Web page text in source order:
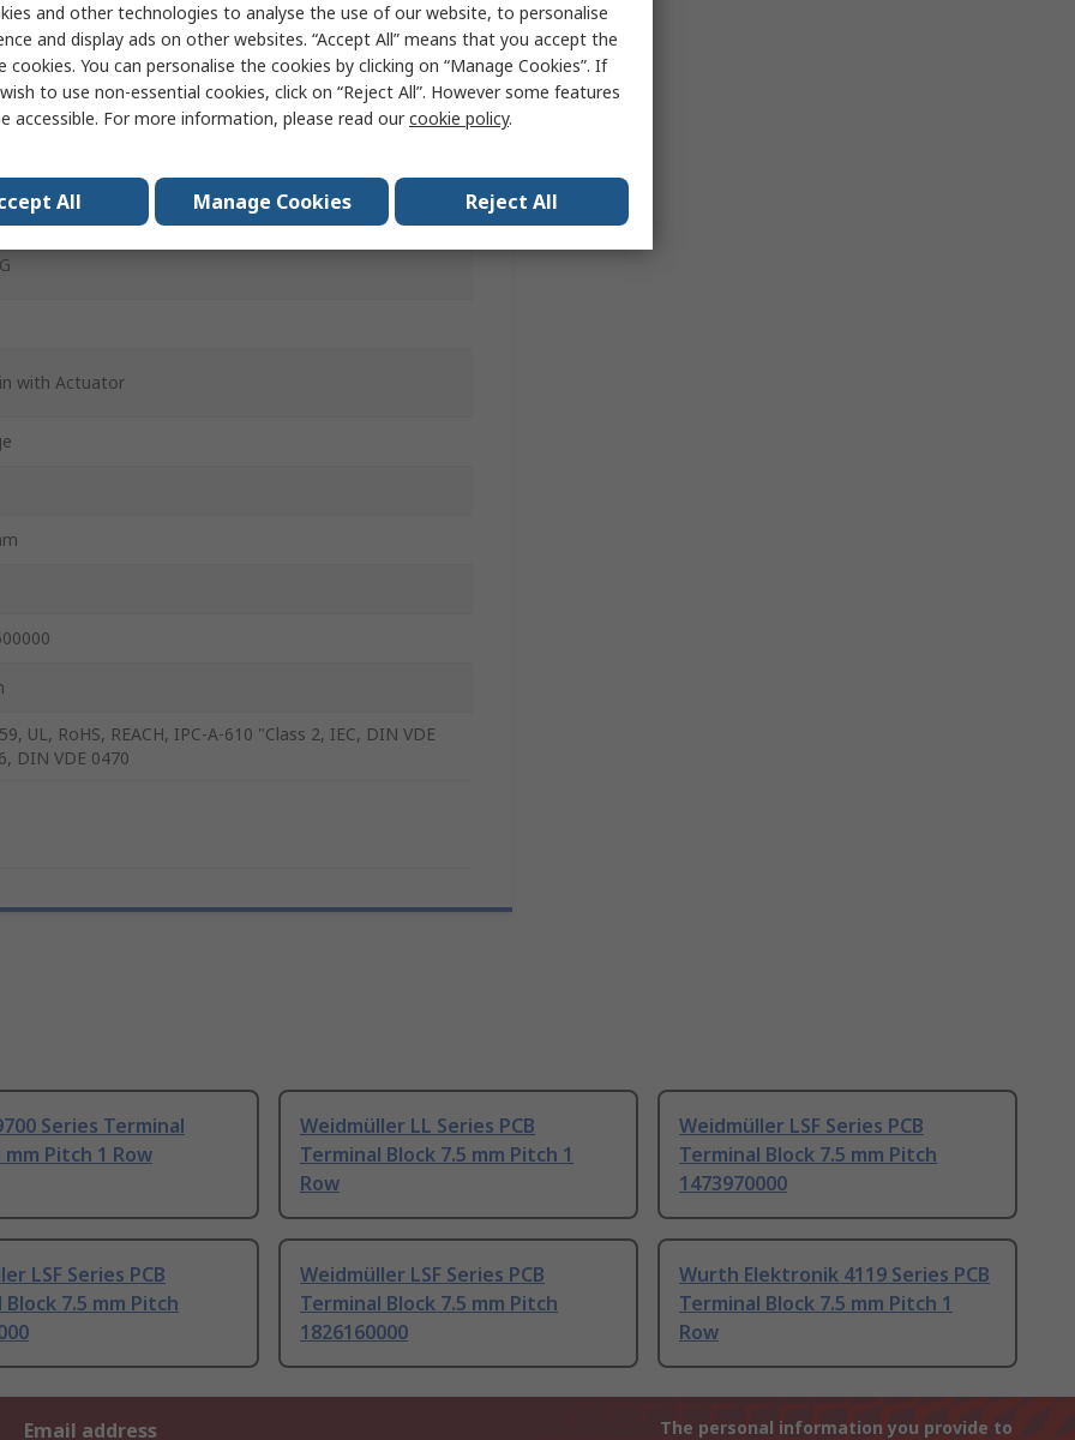
with Actuator
UL, RoHS, REACH, IPC-A-610 "Class 2, IEC, DIN VDE
DIN VDE 0470
Series Terminal
mm Pitch 1 Row
Weidmüller LL Series PCB
Terminal Block 7.5 mm Pitch 1
Row
Weidmüller LSF Series PCB
Terminal Block 7.5 mm Pitch
1473970000
LSF Series PCB
7.5 mm Pitch
Weidmüller LSF Series PCB
Terminal Block 7.5 mm Pitch
1826160000
Wurth Elektronik 4119 Series PCB
Terminal Block 7.5 mm Pitch 1
Row
Email address The personal information you provide to
and other technologies to analyse the use of our website, to personalise
and display ads on other websites. “Accept All” means that you accept the
cookies. You can personalise the cookies by clicking on “Manage Cookies”. If
to use non-essential cookies, click on “Reject All”. However some features
accessible. For more information, please read ourcookie policy.
All Manage Cookies Reject All